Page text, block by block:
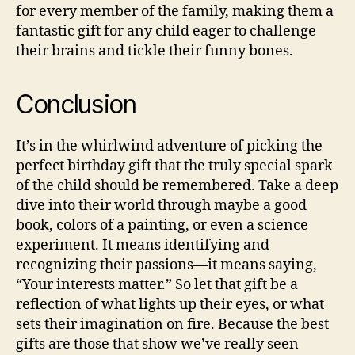
for every member of the family, making them a
fantastic gift for any child eager to challenge
their brains and tickle their funny bones.
Conclusion
It’s in the whirlwind adventure of picking the
perfect birthday gift that the truly special spark
of the child should be remembered. Take a deep
dive into their world through maybe a good
book, colors of a painting, or even a science
experiment. It means identifying and
recognizing their passions—it means saying,
“Your interests matter.” So let that gift be a
reflection of what lights up their eyes, or what
sets their imagination on fire. Because the best
gifts are those that show we’ve really seen